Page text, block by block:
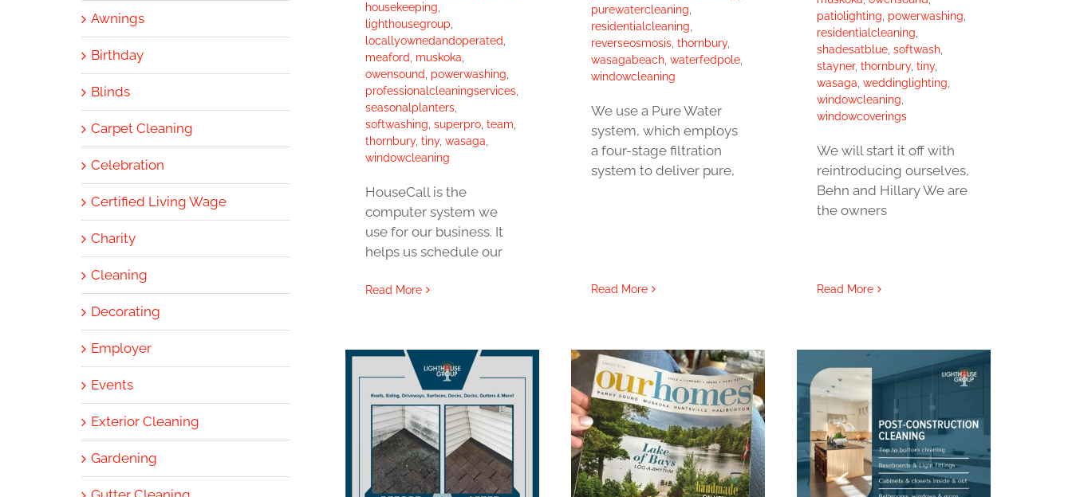
housekeeping
lighthousegroup
locallyownedandoperated
meaford
muskoka
owensound
powerwashing
professionalcleaningservices,
seasonalplanters,
softwashing superpro, team
thornbury, tiny, wasaga
windowcleaning
HouseCall is the
computer system we
use for our business. It
helps us schedule our
Read More
purewatercleaning
residentialcleaning
reverseosmosis, thornbury,
wasagabeach, waterfedpole,
windowcleaning
We use a Pure Water
system, which employs
a four-stage filtration
system to deliver pure,
Read More
patiolighting, powerwashing,
residentialcleaning,
shadesatblue, softwash,
stayner, thornbury, tiny,
wasaga, weddinglighting,
windowcleaning,
windowcoverings
We will start it off with
reintroducing ourselves,
Behn and Hillary We are
the owners
Read More
Awnings
Birthday
Blinds
Carpet Cleaning
Celebration
Certified Living Wage
Charity
Cleaning
Decorating
Employer
Events
Exterior Cleaning
Gardening